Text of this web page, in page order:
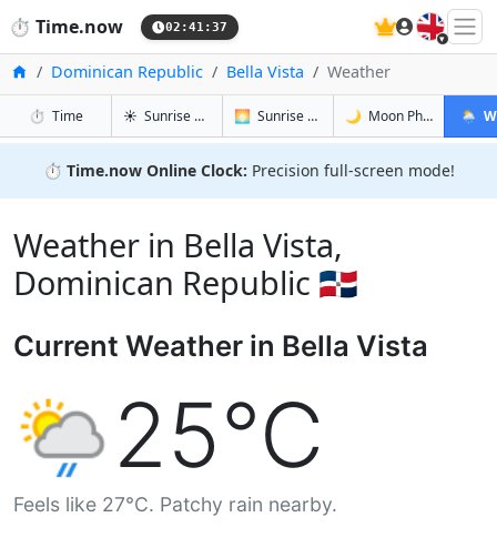
⏱️ Time.now 02:41:38 🇬🇧
HomeDominican Republic Bella Vista Weather
⏱️ Timein Bella Vista
☀️ Sunrise & Sunset in Bella Vista
🌅 Sunrise & Sunset Tomorrow in Bella
🌙 Moon Phases in🌦️
⏱️ Time.now Online Clock: Precision full-screen mode!
Weather in Bella Vista,
Dominican Republic 🇩🇴
Current Weather in Bella Vista
25°C
Feels like 27°C. Patchy rain nearby.